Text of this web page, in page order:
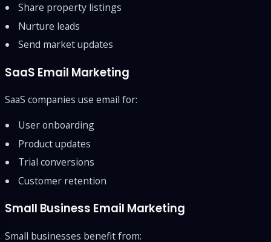
Share property listings
Nurture leads
Send market updates
SaaS Email Marketing
SaaS companies use email for:
User onboarding
Product updates
Trial conversions
Customer retention
Small Business Email Marketing
Small businesses benefit from: